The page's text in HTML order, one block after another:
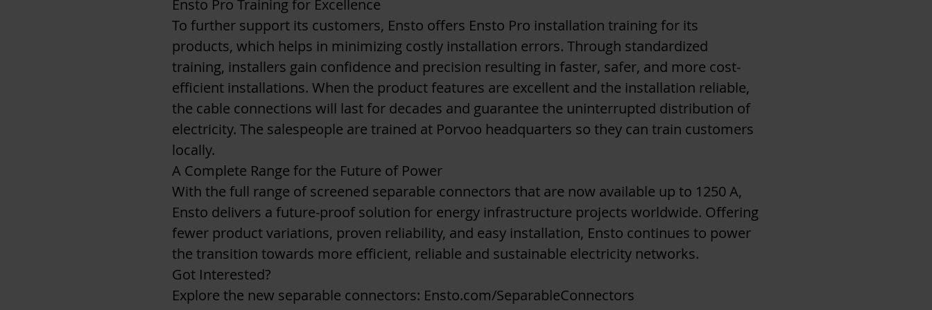
Ensto Pro Training for Excellence
To further support its customers, Ensto offers Ensto Pro installation training for its
products, which helps in minimizing costly installation errors. Through standardized
training, installers gain confidence and precision resulting in faster, safer, and more cost-
efficient installations. When the product features are excellent and the installation reliable,
the cable connections will last for decades and guarantee the uninterrupted distribution of
electricity. The salespeople are trained at Porvoo headquarters so they can train customers
locally.
A Complete Range for the Future of Power
With the full range of screened separable connectors that are now available up to 1250 A,
Ensto delivers a future-proof solution for energy infrastructure projects worldwide. Offering
fewer product variations, proven reliability, and easy installation, Ensto continues to power
the transition towards more efficient, reliable and sustainable electricity networks.
Got Interested?
Explore the new separable connectors: Ensto.com/SeparableConnectors